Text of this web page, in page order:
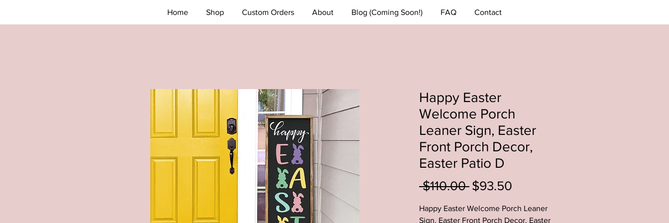
Happy Easter
Welcome Porch
Leaner Sign, Easter
Front Porch Decor,
Easter Patio D
$110.00 Regular
$93.50
Happy Easter Welcome Porch Leaner
Sign, Easter Front Porch Decor, Easter
Home Shop Custom Orders About Blog (Coming Soon!) FAQ Contact